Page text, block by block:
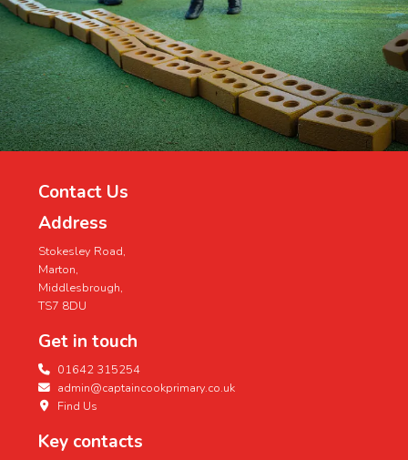
Contact Us
Address
Stokesley Road,
Marton,
Middlesbrough,
TS7 8DU
Get in touch
01642 315254
admin@captaincookprimary.co.uk
Find Us
Key contacts